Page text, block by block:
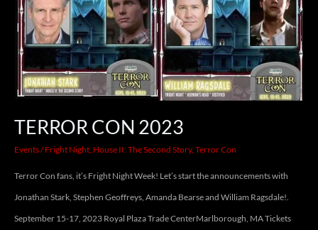
TERROR CON 2023
Events/Fright Night House II: The Second Story, Terror Con
Terror Con fans, it’s Fright Night Week! Let’s start the announcements with
Jonathan Stark, Stephen Geoffreys, Amanda Bearse and William Ragsdale!.
September 15-17, 2023 Royal Plaza Trade CenterMarlborough, MA Tickets